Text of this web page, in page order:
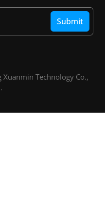
Submit
Technology Co.,